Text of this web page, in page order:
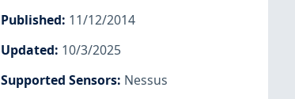
Published: 11/12/2014
Updated: 10/3/2025
Supported Sensors: Nessus